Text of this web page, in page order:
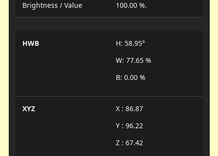
Brightness / Value 100.00 %.
HWB
H: 58.95°
W: 77.65 %
B: 0.00 %
XYZ
X : 86.87
Y : 96.22
Z : 67.42